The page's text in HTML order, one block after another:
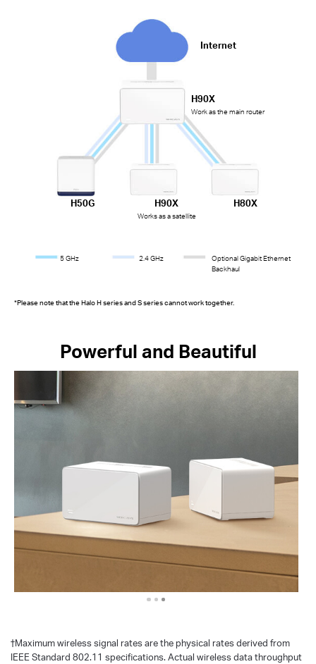
Internet
H90X
Work as the main router
H90X
Works as a satellite
H80X
H50G
5 GHz 2.4 GHz
Optional Gigabit Ethernet
Backhaul
*Please note that the Halo H series and S series cannot work together.
Powerful and Beautiful
†Maximum wireless signal rates are the physical rates derived from
IEEE Standard 802.11 specifications. Actual wireless data throughput